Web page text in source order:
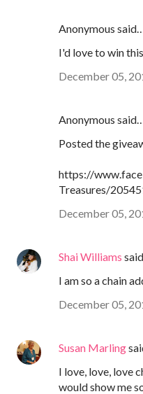
Anonymous said…
I'd love to win
December 05,
Anonymous said…
Posted the
https://
Treasures/
December 05,
Shai Williams
I am so a chain
December 05,
Susan Marling
I love, love, love
would show me